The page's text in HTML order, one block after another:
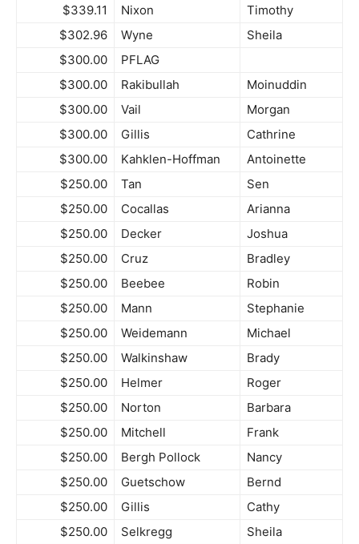
$339.11
Nixon
Timothy
$302.96
Wyne
Sheila
$300.00
PFLAG
$300.00
Rakibullah
Moinuddin
$300.00
Vail
Morgan
$300.00
Gillis
Cathrine
$300.00
Kahklen-Hoffman
Antoinette
$250.00
Tan
Sen
$250.00
Cocallas
Arianna
$250.00
Decker
Joshua
$250.00
Cruz
Bradley
$250.00
Beebee
Robin
$250.00
Mann
Stephanie
$250.00
Weidemann
Michael
$250.00
Walkinshaw
Brady
$250.00
Helmer
Roger
$250.00
Norton
Barbara
$250.00
Mitchell
Frank
$250.00
Bergh Pollock
Nancy
$250.00
Guetschow
Bernd
$250.00
Gillis
Cathy
$250.00
Selkregg
Sheila